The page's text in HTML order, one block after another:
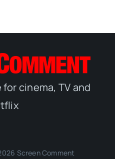
cinema, TV and
Screen Comment